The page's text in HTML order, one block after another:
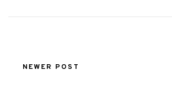
NEWER POST